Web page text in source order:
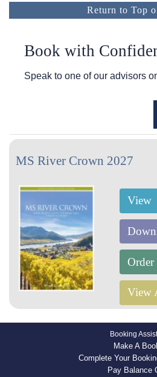
Return to Top
Book with
Speak to one of our advisors
MS River Crown 2027
View
Order
View
Booking
Make A
Complete Your
Pay Balance